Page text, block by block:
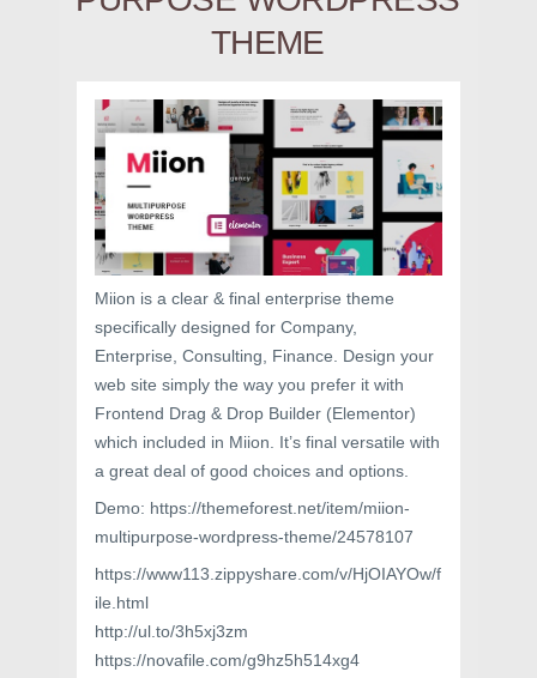
THEME
Miion is a clear & final enterprise theme
specifically designed for Company,
Enterprise, Consulting, Finance. Design your
web site simply the way you prefer it with
Frontend Drag & Drop Builder (Elementor)
which included in Miion. It’s final versatile with
a great deal of good choices and options.
Demo: https://themeforest.net/item/miion-
multipurpose-wordpress-theme/24578107
https://www113.zippyshare.com/v/HjOIAYOw/f
ile.html
http://ul.to/3h5xj3zm
https://novafile.com/g9hz5h514xg4